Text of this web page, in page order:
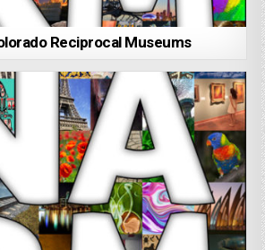
Reciprocal Museums